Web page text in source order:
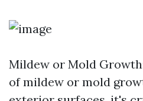
Mildew or Mold
of mildew or mold